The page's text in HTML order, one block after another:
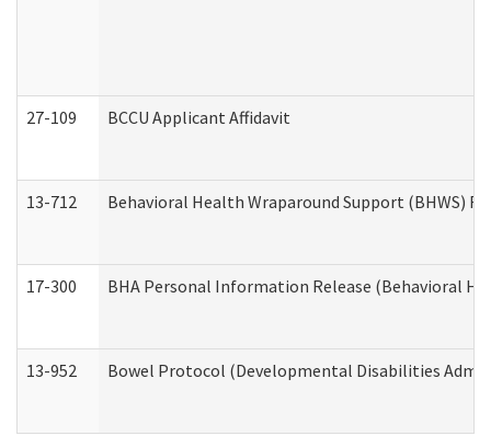
27-109 BCCU Applicant Affidavit
13-712 Behavioral Health Wraparound Support (BHWS)
17-300 BHA Personal Information Release (Behavioral
13-952 Bowel Protocol (Developmental Disabilities